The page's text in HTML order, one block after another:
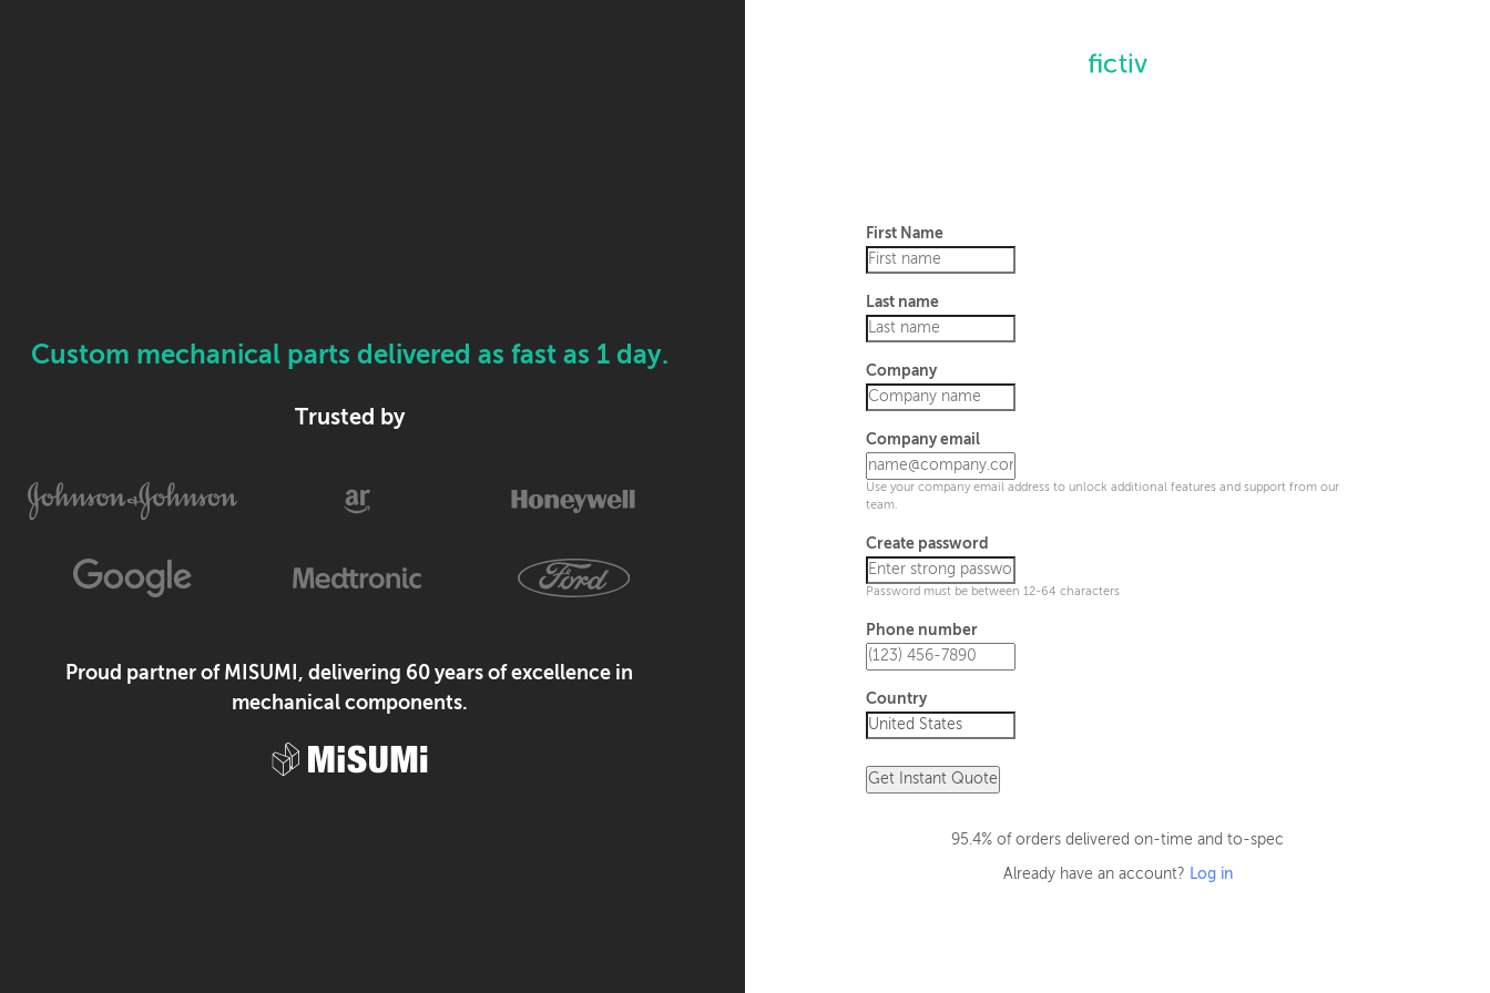
Custom mechanical parts delivered as fast as 1 day.
Trusted by
Proud partner of MISUMI, delivering 60 years of excellence in
mechanical components.
First Name
Last name
Company
Company email
Use your company email address to unlock additional features and support from our
team.
Create password
Password must be between 12-64 characters
Phone number
Country
Get Instant Quote
95.4% of orders delivered on-time and to-spec
Already have an account? Log in